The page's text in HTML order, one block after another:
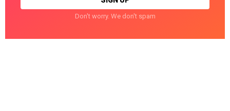
Don't worry. We don't spam